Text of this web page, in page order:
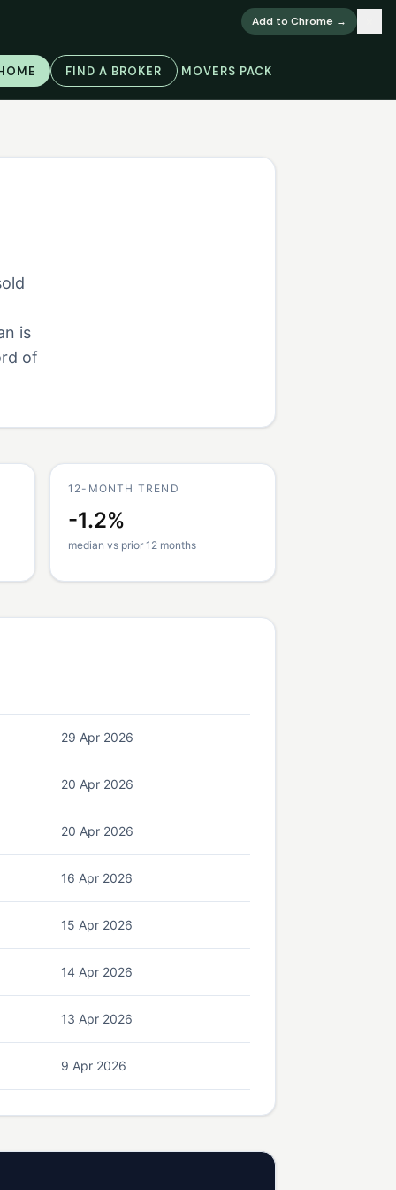
Add to Chrome →
FIND A BROKER MOVERS PACK
is
of
12-MONTH TREND
-1.2%
median vs prior 12 months
29 Apr 2026
20 Apr 2026
20 Apr 2026
16 Apr 2026
15 Apr 2026
14 Apr 2026
13 Apr 2026
9 Apr 2026